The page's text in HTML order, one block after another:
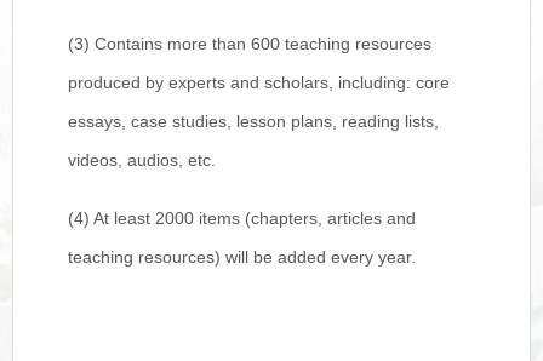
(3) Contains more than 600 teaching resources
produced by experts and scholars, including: core
essays, case studies, lesson plans, reading lists,
videos, audios, etc.
(4) At least 2000 items (chapters, articles and
teaching resources) will be added every year.